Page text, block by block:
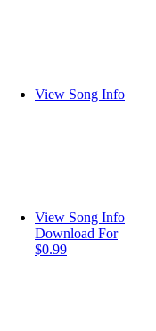
View Song Info
View Song Info
Download For
$0.99